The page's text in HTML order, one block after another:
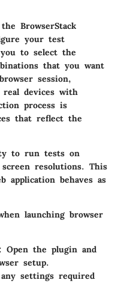
BrowserStack
your test
to select the
that you want
session,
real devices with
process is
that reflect the
to run tests on
resolutions. This
application behaves as
launching browser
Open the plugin and
setup.
settings required